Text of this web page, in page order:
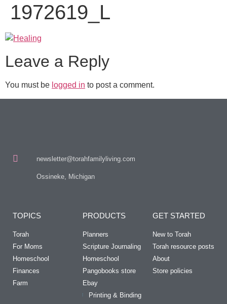
1972619_L
Leave a Reply
You must be logged in to post a comment.
newsletter@torahfamilyliving.com
Ossineke, Michigan
TOPICS
Torah
For Moms
Homeschool
Finances
Farm
PRODUCTS
Planners
Scripture Journaling
Homeschool
Pangobooks store
Ebay
Printing & Binding
GET STARTED
New to Torah
Torah resource posts
About
Store policies